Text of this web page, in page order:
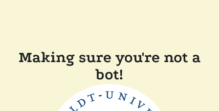
Making sure you're not a
bot!